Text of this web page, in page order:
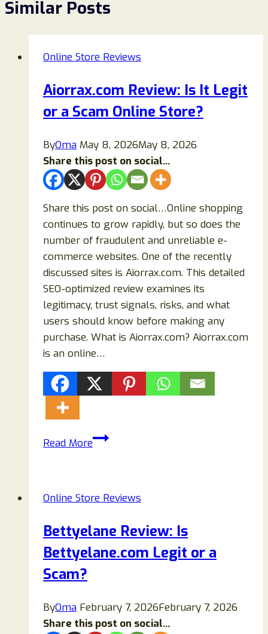
Similar Posts
Online Store Reviews
Aiorrax.com Review: Is It Legit
or a Scam Online Store?
ByOma May 8, 2026May 8, 2026
Share this post on social...
Share this post on social…Online shopping
continues to grow rapidly, but so does the
number of fraudulent and unreliable e-
commerce websites. One of the recently
discussed sites is Aiorrax.com. This detailed
SEO-optimized review examines its
legitimacy, trust signals, risks, and what
users should know before making any
purchase. What is Aiorrax.com? Aiorrax.com
is an online…
Read MoreAiorrax.com
Legit
a
Scam
Online Store Reviews
Bettyelane Review: Is
Bettyelane.com Legit or a
Scam?
ByOma February 7, 2026February 7, 2026
Share this post on social...